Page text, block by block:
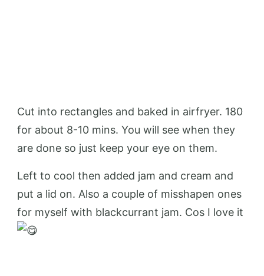
Cut into rectangles and baked in airfryer. 180
for about 8-10 mins. You will see when they
are done so just keep your eye on them.
Left to cool then added jam and cream and
put a lid on. Also a couple of misshapen ones
for myself with blackcurrant jam. Cos I love it